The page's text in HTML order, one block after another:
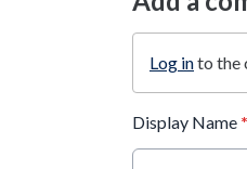
Log into the
Display Name *